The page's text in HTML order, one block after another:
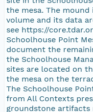
the mesa. The
volume and its data
see https://
Schoolhouse Point
document the
the Schoolhouse
sites are located on
the mesa on the
The Schoolhouse
from All Contexts
groundstone artifacts